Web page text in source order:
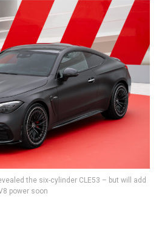
the six-cylinder CLE53 – but will add
power soon